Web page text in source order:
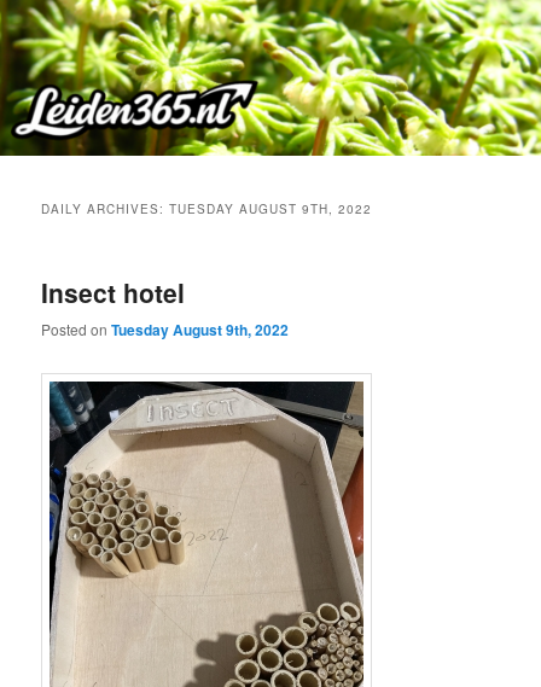
Skip
to
primary
content
Skip
to
secondary
content
DAILY ARCHIVES:TUESDAY AUGUST 9TH, 2022
Insect hotel
Posted onTuesday August 9th, 2022